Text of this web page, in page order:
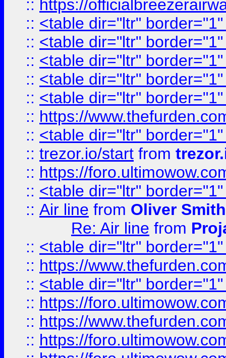
:: https://
:: <table dir="ltr"
:: <table dir="ltr"
:: <table dir="ltr"
:: <table dir="ltr"
:: <table dir="ltr"
:: https://
:: <table dir="ltr"
:: trezor.io/start from
:: https://
:: <table dir="ltr"
:: Air line from Oliver Smith
Re: Air line from
:: <table dir="ltr"
:: https://
:: <table dir="ltr"
:: https://
:: https://
:: https://